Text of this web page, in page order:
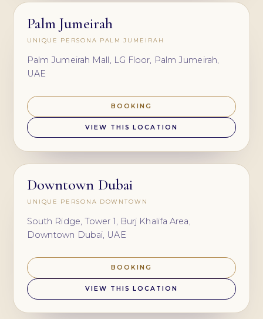
Palm Jumeirah
UNIQUE PERSONA PALM JUMEIRAH
Palm Jumeirah Mall, LG Floor, Palm Jumeirah,
UAE
BOOKING
VIEW THIS LOCATION
Downtown Dubai
UNIQUE PERSONA DOWNTOWN
South Ridge, Tower 1, Burj Khalifa Area,
Downtown Dubai, UAE
BOOKING
VIEW THIS LOCATION